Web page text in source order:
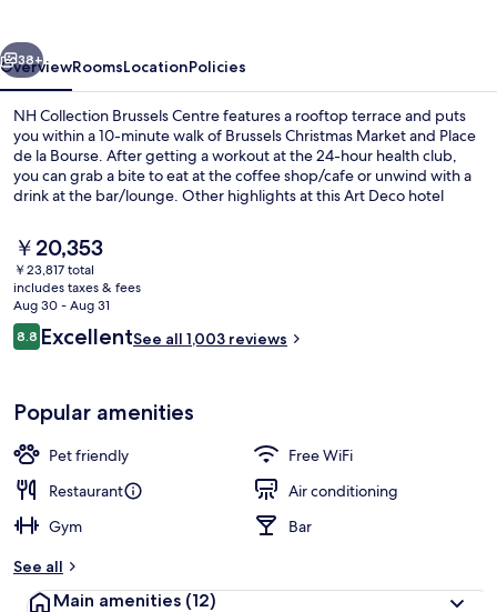
Next
38+
OverviewRoomsLocationPolicies
NH Collection Brussels Centre features a rooftop terrace and puts
you within a 10-minute walk of Brussels Christmas Market and Place
de la Bourse. After getting a workout at the 24-hour health club,
you can grab a bite to eat at the coffee shop/cafe or unwind with a
drink at the bar/lounge. Other highlights at this Art Deco hotel
helpful staff. Public transportation is just a short walk: De Brouckere
Station is 3 minutes and Rogier Station is 6 minutes.
The
current
price
is
￥20,353
￥20,353
￥23,817 total
includes taxes & fees
Aug 30 - Aug 31
Reviews
8.88.8 out of 10
ExcellentSee all 1,003 reviews
Popular amenities
Pet friendly
Free WiFi
Restaurant
Air conditioning
Gym
Bar
See all
Main amenities (12)